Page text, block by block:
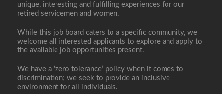
unique, interesting and fulfilling experiences for our
retired servicemen and women.
While this job board caters to a specific community, we
welcome all interested applicants to explore and apply to
the available job opportunities present.
We have a ‘zero tolerance’ policy when it comes to
discrimination; we seek to provide an inclusive
environment for all individuals.